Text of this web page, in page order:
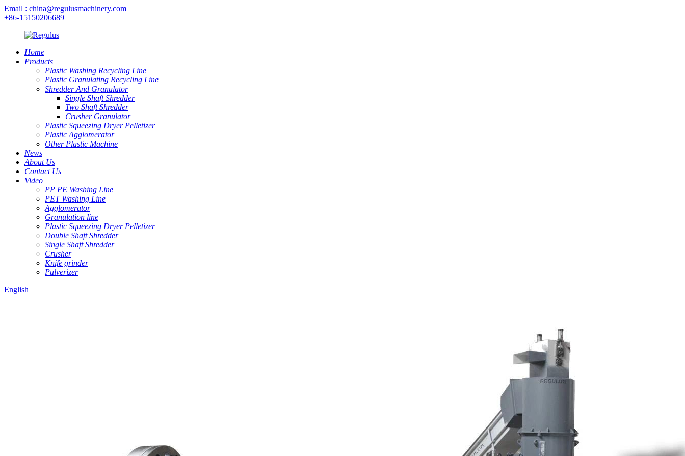
Email : china@regulusmachinery.com
+86-15150206689
Home
Products
Plastic Washing Recycling Line
Plastic Granulating Recycling Line
Shredder And Granulator
Single Shaft Shredder
Two Shaft Shredder
Crusher Granulator
Plastic Squeezing Dryer Pelletizer
Plastic Agglomerator
Other Plastic Machine
News
About Us
Contact Us
Video
PP PE Washing Line
PET Washing Line
Agglomerator
Granulation line
Plastic Squeezing Dryer Pelletizer
Double Shaft Shredder
Single Shaft Shredder
Crusher
Knife grinder
Pulverizer
English